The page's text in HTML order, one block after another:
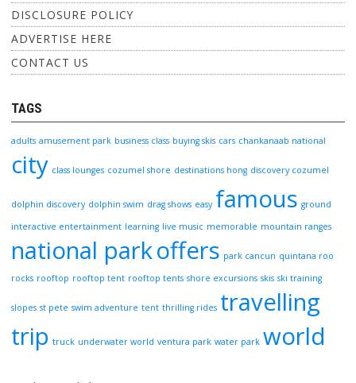
DISCLOSURE POLICY
ADVERTISE HERE
CONTACT US
TAGS
adults amusement park business class buying skis cars chankanaab national
city class lounges cozumel shore destinations hong discovery cozumel
dolphin discovery dolphin swim drag shows easy famous ground
interactive entertainment learning live music memorable mountain ranges
national parkoffers park cancun quintana roo
rocks rooftop rooftop tent rooftop tents shore excursions skis ski training
slopes st pete swim adventure tent thrilling rides travelling
trip truck underwater world ventura park water park world